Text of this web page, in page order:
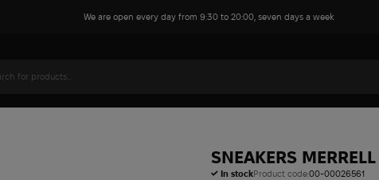
We are open every day from 9:30 to 20:00, seven days a week
SNEAKERS
In stockProduct code:00-00026561